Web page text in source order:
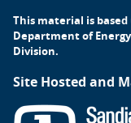
This material is
Department of
Division.
Site Hosted and